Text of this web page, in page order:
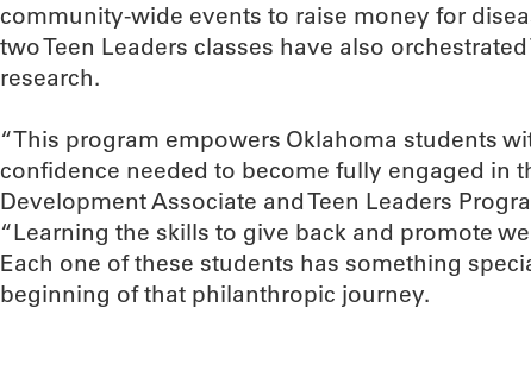
community-wide events to raise money for
two Teen Leaders classes have also
research.
“This program empowers Oklahoma students
confidence needed to become fully engaged in
Development Associate and Teen Leaders
“Learning the skills to give back and promote
Each one of these students has something
beginning of that philanthropic journey.